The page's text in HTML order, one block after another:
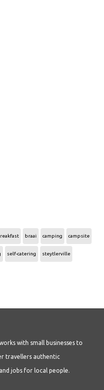
braai camping campsite
self-catering steytlerville
with small businesses to
travellers authentic
jobs for local people.